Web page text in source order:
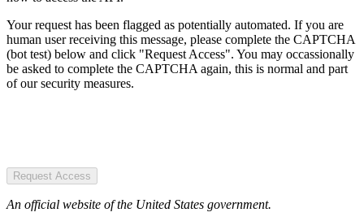
Your request has been flagged as potentially automated. If you are
human user receiving this message, please complete the CAPTCHA
(bot test) below and click "Request Access". You may occassionally
be asked to complete the CAPTCHA again, this is normal and part
of our security measures.
Request Access
An official website of the United States government.